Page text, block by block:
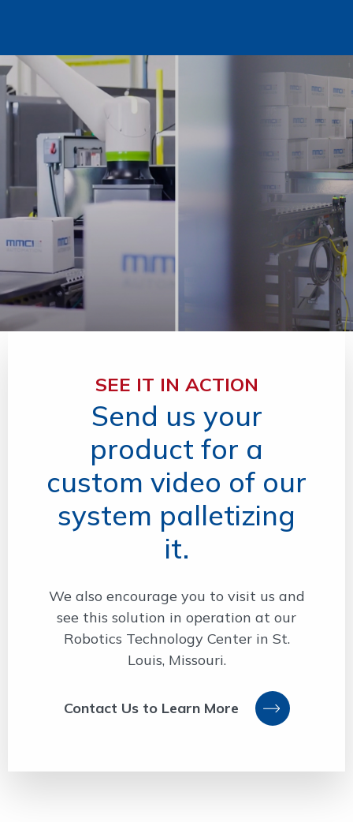
SEE IT IN ACTION
Send us your
product for a
custom video of our
system palletizing
it.
We also encourage you to visit us and
see this solution in operation at our
Robotics Technology Center in St.
Louis, Missouri.
Contact Us to Learn More